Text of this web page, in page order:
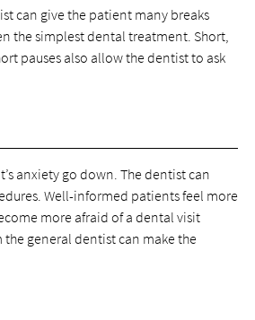
can give the patient many breaks
the simplest dental treatment. Short,
pauses also allow the dentist to ask
anxiety go down. The dentist can
Well-informed patients feel more
more afraid of a dental visit
general dentist can make the